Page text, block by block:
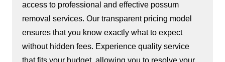
access to professional and effective possum
removal services. Our transparent pricing model
ensures that you know exactly what to expect
without hidden fees. Experience quality service
that fits your budget, allowing you to resolve your